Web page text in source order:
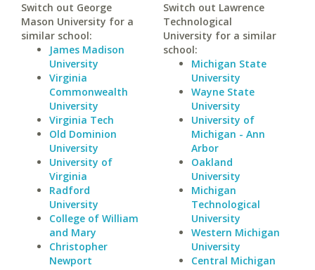
Switch out George
Mason University for a
similar school:
James Madison
University
Virginia
Commonwealth
University
Virginia Tech
Old Dominion
University
University of
Virginia
Radford
University
College of William
and Mary
Christopher
Newport
Switch out Lawrence
Technological
University for a similar
school:
Michigan State
University
Wayne State
University
University of
Michigan - Ann
Arbor
Oakland
University
Michigan
Technological
University
Western Michigan
University
Central Michigan